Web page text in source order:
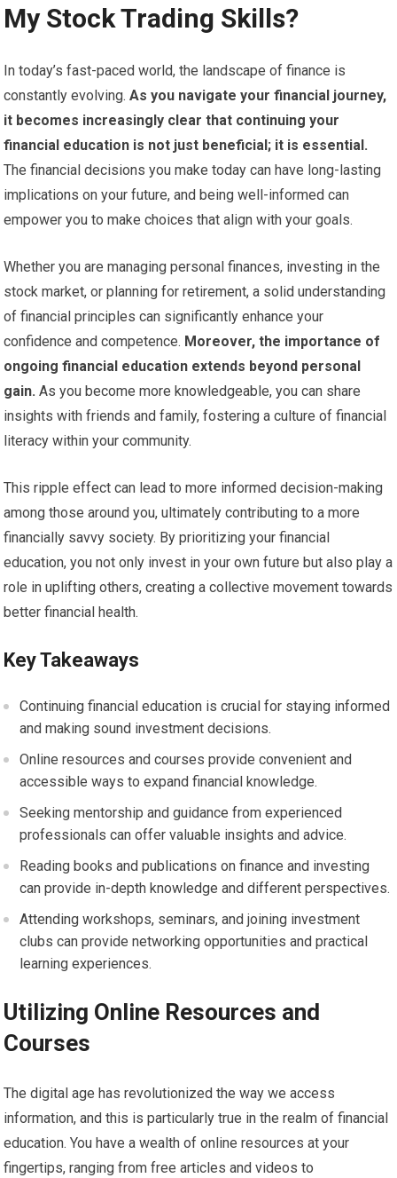
My Stock Trading Skills?
In today’s fast-paced world, the landscape of finance is
constantly evolving. As you navigate your financial journey,
it becomes increasingly clear that continuing your
financial education is not just beneficial; it is essential.
The financial decisions you make today can have long-lasting
implications on your future, and being well-informed can
empower you to make choices that align with your goals.
Whether you are managing personal finances, investing in the
stock market, or planning for retirement, a solid understanding
of financial principles can significantly enhance your
confidence and competence. Moreover, the importance of
ongoing financial education extends beyond personal
gain. As you become more knowledgeable, you can share
insights with friends and family, fostering a culture of financial
literacy within your community.
This ripple effect can lead to more informed decision-making
among those around you, ultimately contributing to a more
financially savvy society. By prioritizing your financial
education, you not only invest in your own future but also play a
role in uplifting others, creating a collective movement towards
better financial health.
Key Takeaways
Continuing financial education is crucial for staying informed
and making sound investment decisions.
Online resources and courses provide convenient and
accessible ways to expand financial knowledge.
Seeking mentorship and guidance from experienced
professionals can offer valuable insights and advice.
Reading books and publications on finance and investing
can provide in-depth knowledge and different perspectives.
Attending workshops, seminars, and joining investment
clubs can provide networking opportunities and practical
learning experiences.
Utilizing Online Resources and
Courses
The digital age has revolutionized the way we access
information, and this is particularly true in the realm of financial
education. You have a wealth of online resources at your
fingertips, ranging from free articles and videos to